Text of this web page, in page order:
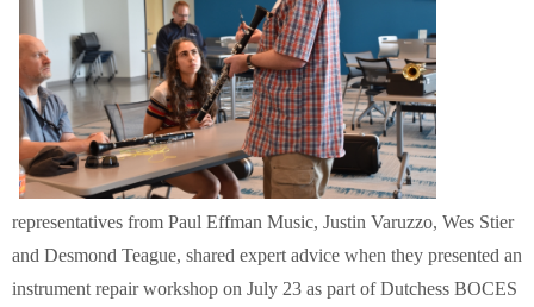
representatives from Paul Effman Music, Justin Varuzzo, Wes Stier
and Desmond Teague, shared expert advice when they presented an
instrument repair workshop on July 23 as part of Dutchess BOCES